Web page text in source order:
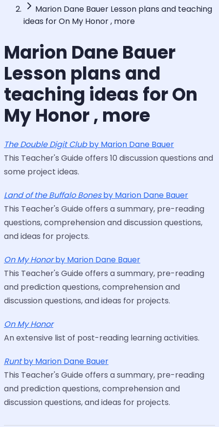
Marion Dane Bauer Lesson plans and teaching
ideas for On My Honor , more
Marion Dane Bauer
Lesson plans and
teaching ideas for On
My Honor , more
The Double Digit Clubby Marion Dane Bauer
This Teacher's Guide offers 10 discussion questions and
some project ideas.
Land of the Buffalo Bonesby Marion Dane Bauer
This Teacher's Guide offers a summary, pre-reading
questions, comprehension and discussion questions,
and ideas for projects.
On My Honorby Marion Dane Bauer
This Teacher's Guide offers a summary, pre-reading
and prediction questions, comprehension and
discussion questions, and ideas for projects.
On My Honor
An extensive list of post-reading learning activities.
Runtby Marion Dane Bauer
This Teacher's Guide offers a summary, pre-reading
and prediction questions, comprehension and
discussion questions, and ideas for projects.